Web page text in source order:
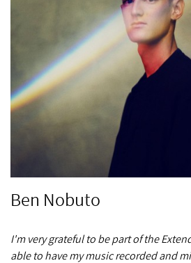
Ben Nobuto
I'm very grateful to be part of the
able to have my music recorded and